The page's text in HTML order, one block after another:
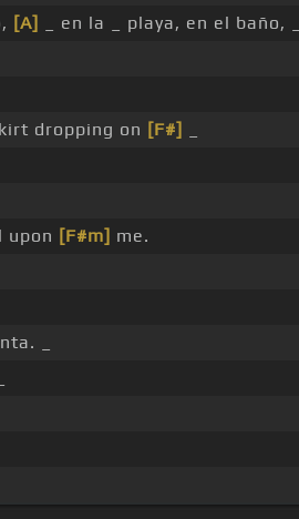
[A] _ en la _ playa, en el baño, _
dropping on [F#]
upon [F#m] me.
_